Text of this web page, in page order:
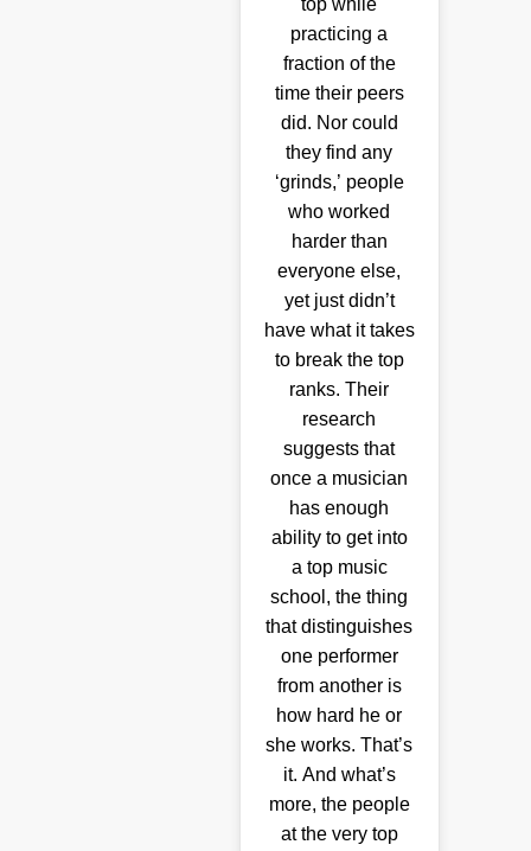
practicing a
fraction of the
time their peers
did. Nor could
they find any
‘grinds,’ people
who worked
harder than
everyone else,
yet just didn’t
have what it takes
to break the top
ranks. Their
research
suggests that
once a musician
has enough
ability to get into
a top music
school, the thing
that distinguishes
one performer
from another is
how hard he or
she works. That’s
it. And what’s
more, the people
at the very top